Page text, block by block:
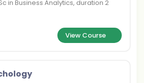
in Business Analytics, duration 2
View Course